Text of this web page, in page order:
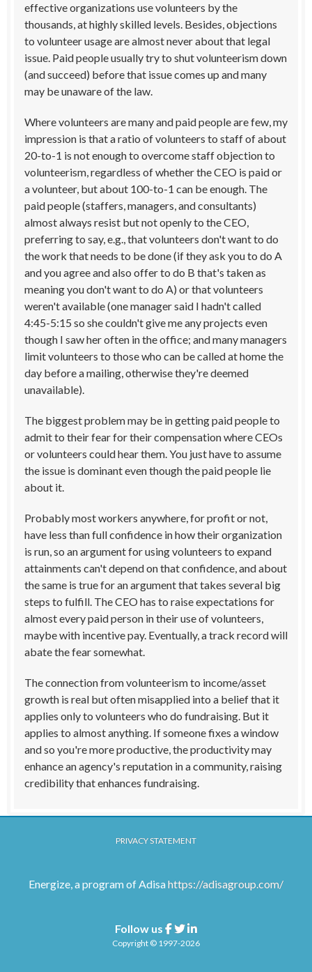
effective organizations use volunteers by the
thousands, at highly skilled levels. Besides, objections
to volunteer usage are almost never about that legal
issue. Paid people usually try to shut volunteerism down
(and succeed) before that issue comes up and many
may be unaware of the law.
Where volunteers are many and paid people are few, my
impression is that a ratio of volunteers to staff of about
20-to-1 is not enough to overcome staff objection to
volunteerism, regardless of whether the CEO is paid or
a volunteer, but about 100-to-1 can be enough. The
paid people (staffers, managers, and consultants)
almost always resist but not openly to the CEO,
preferring to say, e.g., that volunteers don't want to do
the work that needs to be done (if they ask you to do A
and you agree and also offer to do B that's taken as
meaning you don't want to do A) or that volunteers
weren't available (one manager said I hadn't called
4:45-5:15 so she couldn't give me any projects even
though I saw her often in the office; and many managers
limit volunteers to those who can be called at home the
day before a mailing, otherwise they're deemed
unavailable).
The biggest problem may be in getting paid people to
admit to their fear for their compensation where CEOs
or volunteers could hear them. You just have to assume
the issue is dominant even though the paid people lie
about it.
Probably most workers anywhere, for profit or not,
have less than full confidence in how their organization
is run, so an argument for using volunteers to expand
attainments can't depend on that confidence, and about
the same is true for an argument that takes several big
steps to fulfill. The CEO has to raise expectations for
almost every paid person in their use of volunteers,
maybe with incentive pay. Eventually, a track record will
abate the fear somewhat.
The connection from volunteerism to income/asset
growth is real but often misapplied into a belief that it
applies only to volunteers who do fundraising. But it
applies to almost anything. If someone fixes a window
and so you're more productive, the productivity may
enhance an agency's reputation in a community, raising
credibility that enhances fundraising.
PRIVACY STATEMENT
Energize, a program of Adisahttps://adisagroup.com/
Follow us Facebook
TwitterLinkedin
Copyright © 1997-2026